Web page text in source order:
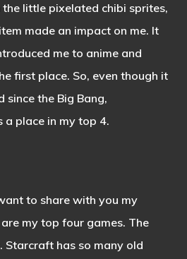
the little pixelated chibi sprites,
made an impact on me. It
me to anime and
first place. So, even though it
since the Big Bang,
a place in my top 4.
to share with you my
my top four games. The
Starcraft has so many old